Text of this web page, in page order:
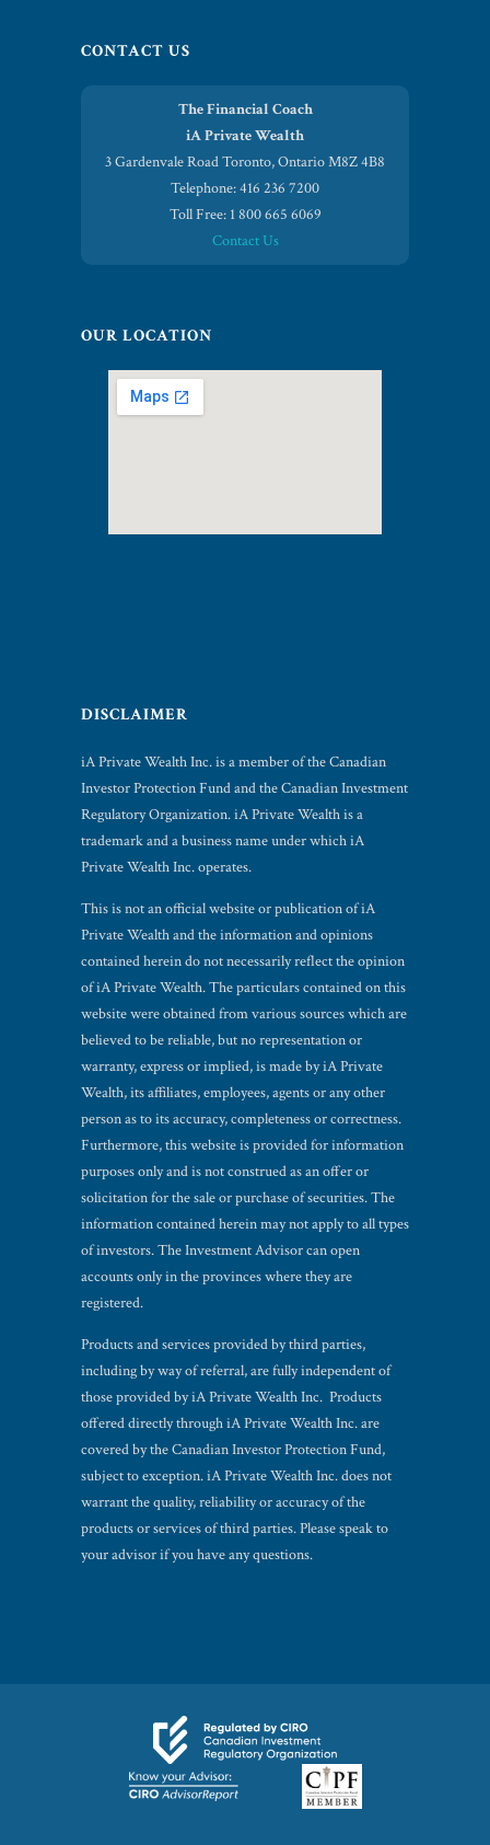
CONTACT US
The Financial Coach
iA Private Wealth
3 Gardenvale Road Toronto, Ontario M8Z 4B8
Telephone: 416 236 7200
Toll Free: 1 800 665 6069
Contact Us
OUR LOCATION
DISCLAIMER
iA Private Wealth Inc. is a member of the Canadian
Investor Protection Fund and the Canadian Investment
Regulatory Organization. iA Private Wealth is a
trademark and a business name under which iA
Private Wealth Inc. operates.
This is not an official website or publication of iA
Private Wealth and the information and opinions
contained herein do not necessarily reflect the opinion
of iA Private Wealth. The particulars contained on this
website were obtained from various sources which are
believed to be reliable, but no representation or
warranty, express or implied, is made by iA Private
Wealth, its affiliates, employees, agents or any other
person as to its accuracy, completeness or correctness.
Furthermore, this website is provided for information
purposes only and is not construed as an offer or
solicitation for the sale or purchase of securities. The
information contained herein may not apply to all types
of investors. The Investment Advisor can open
accounts only in the provinces where they are
registered.
Products and services provided by third parties,
including by way of referral, are fully independent of
those provided by iA Private Wealth Inc. Products
offered directly through iA Private Wealth Inc. are
covered by the Canadian Investor Protection Fund,
subject to exception. iA Private Wealth Inc. does not
warrant the quality, reliability or accuracy of the
products or services of third parties. Please speak to
your advisor if you have any questions.